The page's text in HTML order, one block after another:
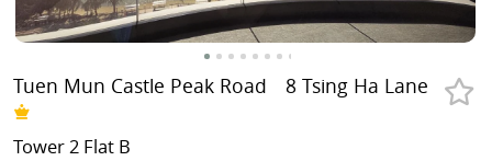
Tuen Mun Castle Peak Road 8 Tsing Ha Lane
Tower 2 Flat B